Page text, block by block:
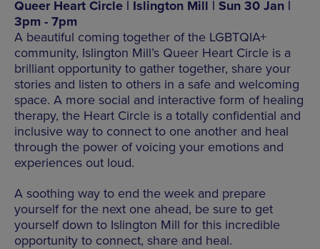
Queer Heart Circle | Islington Mill | Sun 30 Jan |
3pm - 7pm
A beautiful coming together of the LGBTQIA+
community, Islington Mill’s Queer Heart Circle is a
brilliant opportunity to gather together, share your
stories and listen to others in a safe and welcoming
space. A more social and interactive form of healing
therapy, the Heart Circle is a totally confidential and
inclusive way to connect to one another and heal
through the power of voicing your emotions and
experiences out loud.
A soothing way to end the week and prepare
yourself for the next one ahead, be sure to get
yourself down to Islington Mill for this incredible
opportunity to connect, share and heal.